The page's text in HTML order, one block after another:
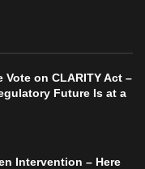
Vote on CLARITY Act –
Future Is at a
Intervention – Here